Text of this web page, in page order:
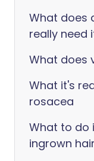
What does
really need
What does
What it's
rosacea
What to do
ingrown hair